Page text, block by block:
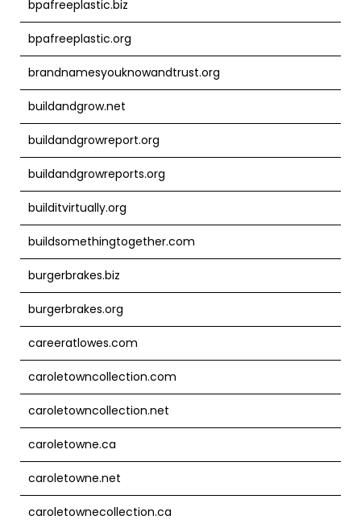
bpafreeplastic.biz
bpafreeplastic.org
brandnamesyouknowandtrust.org
buildandgrow.net
buildandgrowreport.org
buildandgrowreports.org
builditvirtually.org
buildsomethingtogether.com
burgerbrakes.biz
burgerbrakes.org
careeratlowes.com
caroletowncollection.com
caroletowncollection.net
caroletowne.ca
caroletowne.net
caroletownecollection.ca